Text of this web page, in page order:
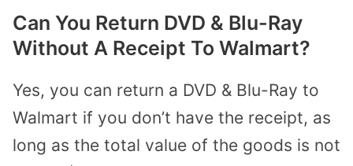
Can You Return DVD & Blu-Ray
Without A Receipt To Walmart?
Yes, you can return a DVD & Blu-Ray to
Walmart if you don’t have the receipt, as
long as the total value of the goods is not